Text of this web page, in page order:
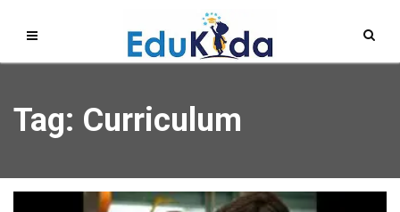
Tag: Curriculum